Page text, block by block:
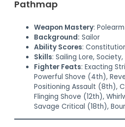
Pathmap
Weapon Mastery: Polearm
Background: Sailor
Ability Scores:
Skills: Sailing Lore,
Fighter Feats: Exacting
Powerful Shove (4th),
Positioning Assault (8th),
Flinging Shove (12th),
Savage Critical (18th),